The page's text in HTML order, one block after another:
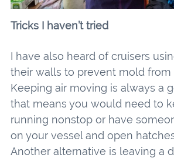
Tricks I haven’t tried
I have also heard of cruisers
their walls to prevent mold from
Keeping air moving is always a
that means you would need to
running nonstop or have
on your vessel and open
Another alternative is leaving a